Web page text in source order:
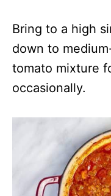
Bring to a high
down to
tomato mixture
occasionally.